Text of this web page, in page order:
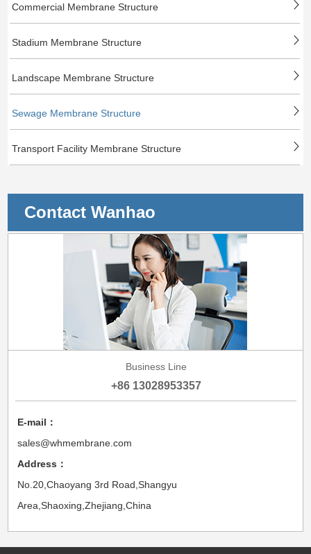
Commercial Membrane Structure
Stadium Membrane Structure
Landscape Membrane Structure
Sewage Membrane Structure
Transport Facility Membrane Structure
Contact Wanhao
Business Line
+86 13028953357
E-mail：
sales@whmembrane.com
Address：
No.20,Chaoyang 3rd Road,Shangyu
Area,Shaoxing,Zhejiang,China